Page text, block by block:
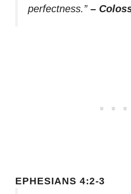
perfectness.” –
EPHESIANS 4:2-3